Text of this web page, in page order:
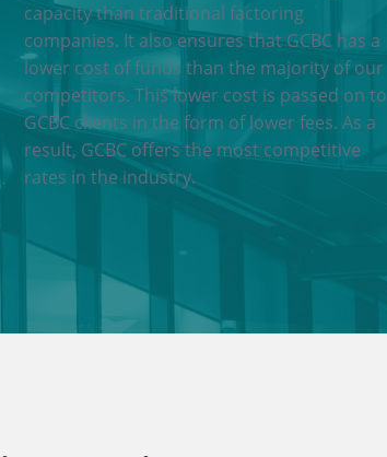
capacity than traditional factoring
companies. It also ensures that GCBC has a
lower cost of funds than the majority of our
competitors. This lower cost is passed on to
GCBC clients in the form of lower fees. As a
result, GCBC offers the most competitive
rates in the industry.